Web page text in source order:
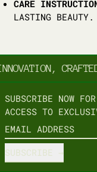
CARE
LASTING BEAUTY.
SUBSCRIBE NOW
ACCESS TO
EMAIL ADDRESS
SUBSCRIBE